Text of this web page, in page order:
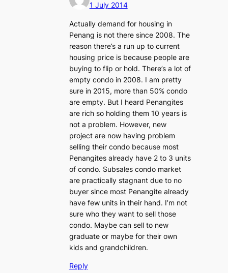
1 July 2014
Actually demand for housing in
Penang is not there since 2008. The
reason there’s a run up to current
housing price is because people are
buying to flip or hold. There’s a lot of
empty condo in 2008. I am pretty
sure in 2015, more than 50% condo
are empty. But I heard Penangites
are rich so holding them 10 years is
not a problem. However, new
project are now having problem
selling their condo because most
Penangites already have 2 to 3 units
of condo. Subsales condo market
are practically stagnant due to no
buyer since most Penangite already
have few units in their hand. I’m not
sure who they want to sell those
condo. Maybe can sell to new
graduate or maybe for their own
kids and grandchildren.
Reply